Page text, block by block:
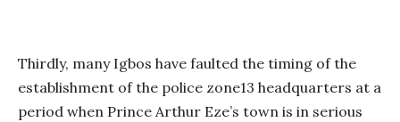
Thirdly, many Igbos have faulted the timing of the
establishment of the police zone13 headquarters at a
period when Prince Arthur Eze’s town is in serious